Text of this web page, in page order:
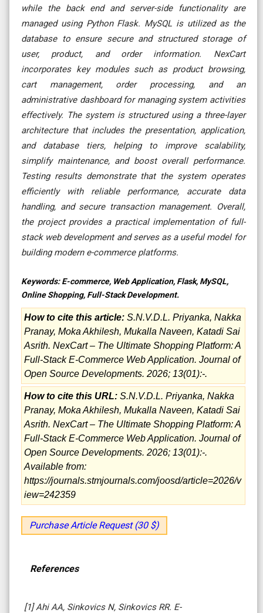
while the back end and server-side functionality are
managed using Python Flask. MySQL is utilized as the
database to ensure secure and structured storage of
user, product, and order information. NexCart
incorporates key modules such as product browsing,
cart management, order processing, and an
administrative dashboard for managing system activities
effectively. The system is structured using a three-layer
architecture that includes the presentation, application,
and database tiers, helping to improve scalability,
simplify maintenance, and boost overall performance.
Testing results demonstrate that the system operates
efficiently with reliable performance, accurate data
handling, and secure transaction management. Overall,
the project provides a practical implementation of full-
stack web development and serves as a useful model for
building modern e-commerce platforms.
Keywords:E-commerce, Web Application, Flask, MySQL,
Online Shopping, Full-Stack Development.
How to cite this article: S.N.V.D.L. Priyanka, Nakka
Pranay, Moka Akhilesh, Mukalla Naveen, Katadi Sai
Asrith. NexCart – The Ultimate Shopping Platform: A
Full-Stack E-Commerce Web Application. Journal of
Open Source Developments. 2026; 13(01):-.
How to cite this URL: S.N.V.D.L. Priyanka, Nakka
Pranay, Moka Akhilesh, Mukalla Naveen, Katadi Sai
Asrith. NexCart – The Ultimate Shopping Platform: A
Full-Stack E-Commerce Web Application. Journal of
Open Source Developments. 2026; 13(01):-.
Available from:
https://journals.stmjournals.com/joosd/article=2026/v
iew=242359
Purchase Article Request (30 $)
References
[1] Ahi AA, Sinkovics N, Sinkovics RR. E-